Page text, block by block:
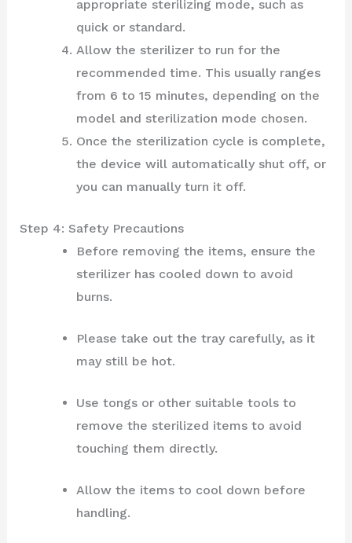
appropriate sterilizing mode, such as
quick or standard.
Allow the sterilizer to run for the
recommended time. This usually ranges
from 6 to 15 minutes, depending on the
model and sterilization mode chosen.
Once the sterilization cycle is complete,
the device will automatically shut off, or
you can manually turn it off.
Step 4: Safety Precautions
Before removing the items, ensure the
sterilizer has cooled down to avoid
burns.
Please take out the tray carefully, as it
may still be hot.
Use tongs or other suitable tools to
remove the sterilized items to avoid
touching them directly.
Allow the items to cool down before
handling.